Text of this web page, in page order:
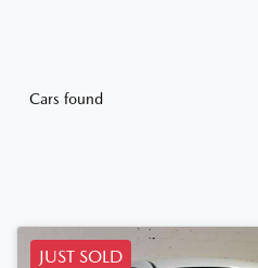
Cars found
JUST SOLD